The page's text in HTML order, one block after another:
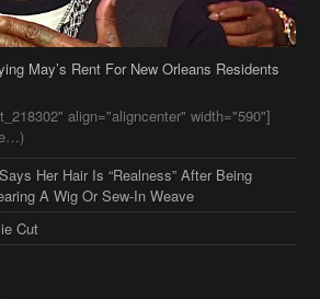
May’s Rent For New Orleans Residents
align="aligncenter" width="590"]
Her Hair Is “Realness” After Being
A Wig Or Sew-In Weave
Cut